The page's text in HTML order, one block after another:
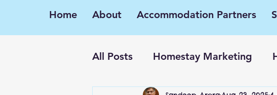
Home About Accommodation Partners
All Posts Homestay Marketing